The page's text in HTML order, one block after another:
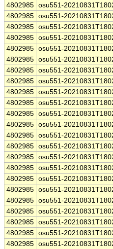
4802985 osu551-
4802985 osu551-
4802985 osu551-
4802985 osu551-
4802985 osu551-
4802985 osu551-
4802985 osu551-
4802985 osu551-
4802985 osu551-
4802985 osu551-
4802985 osu551-
4802985 osu551-
4802985 osu551-
4802985 osu551-
4802985 osu551-
4802985 osu551-
4802985 osu551-
4802985 osu551-
4802985 osu551-
4802985 osu551-
4802985 osu551-
4802985 osu551-
4802985 osu551-